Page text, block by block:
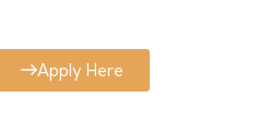
Apply Here